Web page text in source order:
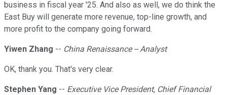
business in fiscal year '25. And also as well, we do think the
East Buy will generate more revenue, top-line growth, and
more profit to the company going forward.
Yiwen Zhang -- China Renaissance -- Analyst
OK, thank you. That's very clear.
Stephen Yang -- Executive Vice President, Chief Financial